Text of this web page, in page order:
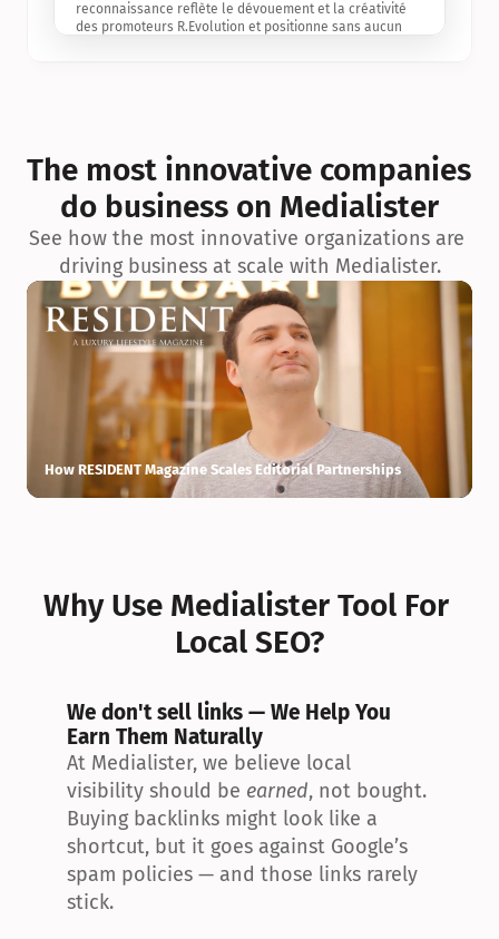
reconnaissance reflète le dévouement et la créativité
des promoteurs R.Evolution et positionne sans aucun
exceptionnelle en matière d’architecture biophilique, de
conception et d’innovation du projet.
The most innovative companies
do business on Medialister
See how the most innovative organizations are
driving business at scale with Medialister.
How RESIDENT Magazine Scales Editorial Partnerships
Why Use Medialister Tool For
Local SEO?
We don't sell links — We Help You
Earn Them Naturally
At Medialister, we believe local
visibility should be earned, not bought.
Buying backlinks might look like a
shortcut, but it goes against Google’s
spam policies — and those links rarely
stick.